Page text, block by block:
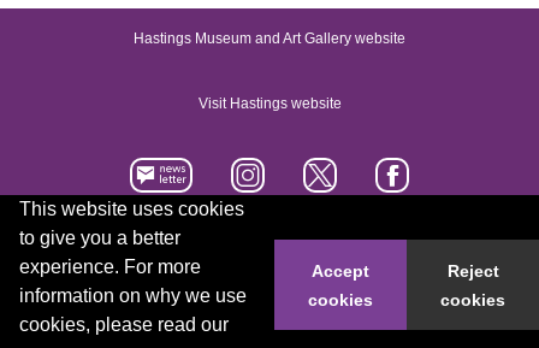
This website uses cookies
to give you a better
experience. For more
information on why we use
cookies, please read our
Accept
cookies
Reject
cookies
Hastings Museum and Art Gallery website
Visit Hastings website
Accessibility statement